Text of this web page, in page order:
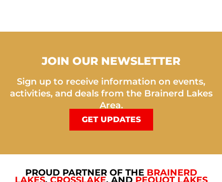
JOIN OUR NEWSLETTER
Sign up to receive information on events,
activities, and deals from the Brainerd Lakes
Area.
GET UPDATES
PROUD PARTNER OF THE BRAINERD